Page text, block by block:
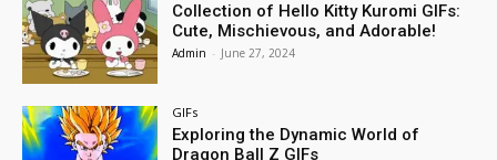
Collection of Hello Kitty Kuromi GIFs:
Cute, Mischievous, and Adorable!
Admin - June 27, 2024
GIFs
Exploring the Dynamic World of
Dragon Ball Z GIFs